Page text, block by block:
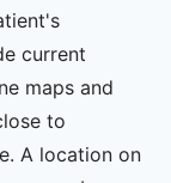
current
maps and
to
A location on